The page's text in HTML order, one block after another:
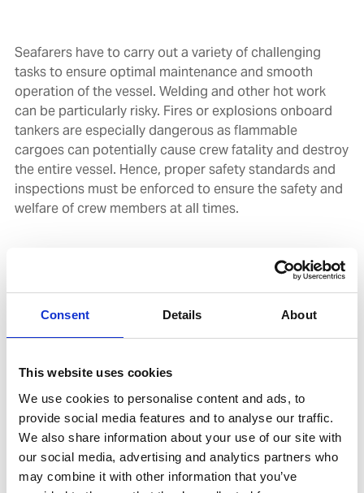
Consent Details About
This website uses cookies
We use cookies to personalise content and ads, to
provide social media features and to analyse our traffic.
We also share information about your use of our site with
our social media, advertising and analytics partners who
may combine it with other information that you’ve
Seafarers have to carry out a variety of challenging
tasks to ensure optimal maintenance and smooth
operation of the vessel. Welding and other hot work
can be particularly risky. Fires or explosions onboard
tankers are especially dangerous as flammable
cargoes can potentially cause crew fatality and destroy
the entire vessel. Hence, proper safety standards and
inspections must be enforced to ensure the safety and
welfare of crew members at all times.
through its risk assessment tool and Inspection Report
Program (SIRE) database, with the Vessel Inspection
Questionnaire Seventh Edition (VIQ 7) requiring all ship
Human factors take center stage in new approach
The SIRE inspection regime has now been revised and
enhanced, with the launch of SIRE 2.0 expected in Q4
2022. SIRE 2.0 transforms operational safety culture
through a risk-based approach that takes human